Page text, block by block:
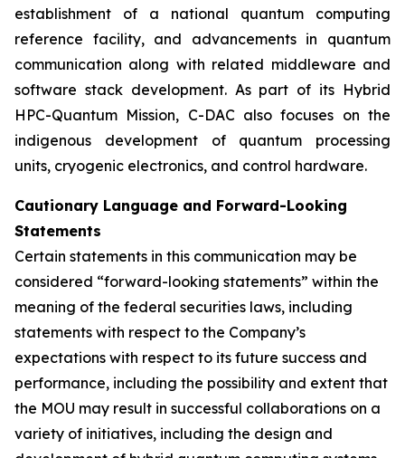
establishment of a national quantum computing
reference facility, and advancements in quantum
communication along with related middleware and
software stack development. As part of its Hybrid
HPC-Quantum Mission, C-DAC also focuses on the
indigenous development of quantum processing
units, cryogenic electronics, and control hardware.
Cautionary Language and Forward-Looking
Statements
Certain statements in this communication may be
considered “forward-looking statements” within the
meaning of the federal securities laws, including
statements with respect to the Company’s
expectations with respect to its future success and
performance, including the possibility and extent that
the MOU may result in successful collaborations on a
variety of initiatives, including the design and